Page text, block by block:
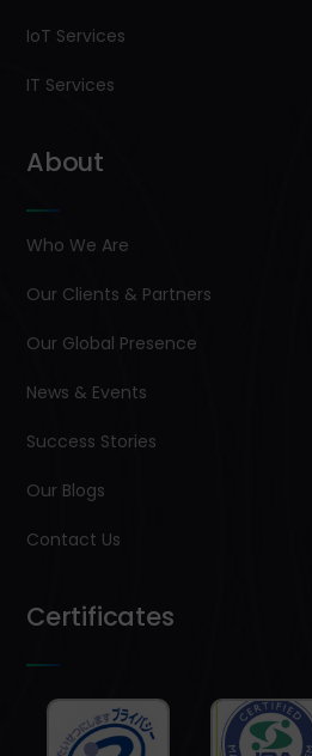
IoT Services
IT Services
About
Who We Are
Our Clients & Partners
Our Global Presence
News & Events
Success Stories
Our Blogs
Contact Us
Certificates